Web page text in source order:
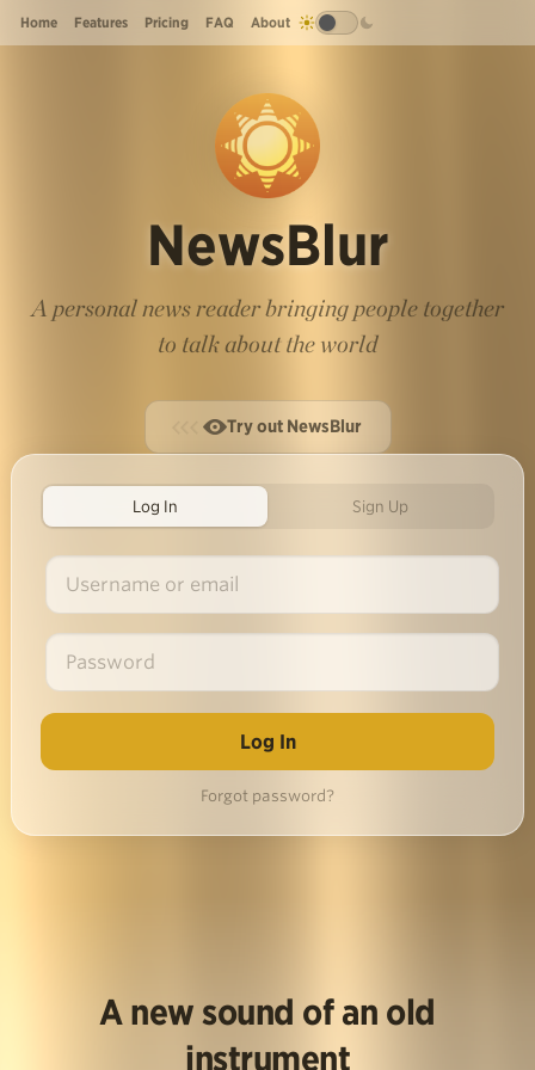
Home Features Pricing FAQ About
NewsBlur
A personal news reader bringing people together
to talk about the world
Try out NewsBlur
Log In Sign Up
Forgot password?
A new sound of an old
instrument